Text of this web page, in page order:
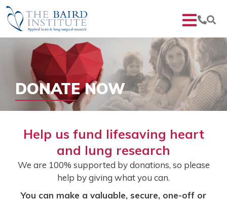
DONATE NOW
Help us fund lifesaving heart
and lung research
We are 100% supported by donations, so please
help by giving what you can.
You can make a valuable, secure, one-off or